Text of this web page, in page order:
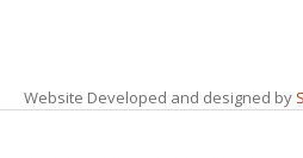
Website Developed and designed by